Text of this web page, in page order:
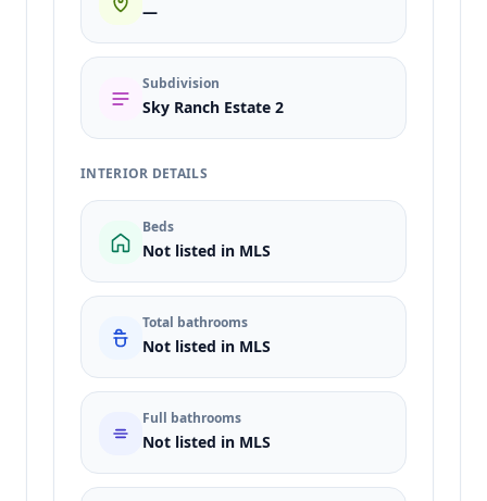
—
Subdivision
Sky Ranch Estate 2
INTERIOR DETAILS
Beds
Not listed in MLS
Total bathrooms
Not listed in MLS
Full bathrooms
Not listed in MLS